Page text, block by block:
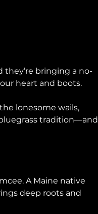
they’re bringing a no-
heart and boots.
lonesome wails,
tradition—and
A Maine native
deep roots and